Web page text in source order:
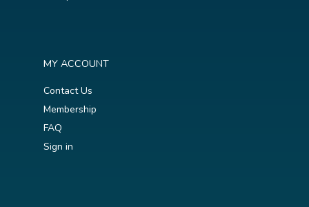
MY ACCOUNT
Contact Us
Membership
FAQ
Sign in